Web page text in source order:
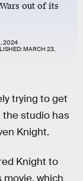
out of its
2024
MARCH 23,
trying to get
the studio has
Knight.
Knight to
which